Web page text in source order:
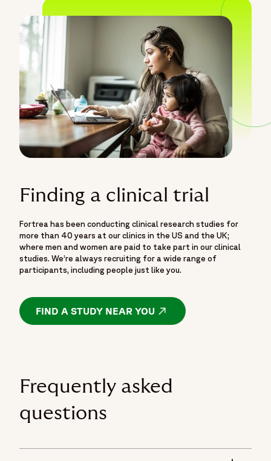
Finding a clinical trial
Fortrea has been conducting clinical research studies for
more than 40 years at our clinics in the US and the UK;
where men and women are paid to take part in our clinical
studies. We’re always recruiting for a wide range of
participants, including people just like you.
FIND A STUDY NEAR YOU OPENS IN A NEW
Frequently asked
questions